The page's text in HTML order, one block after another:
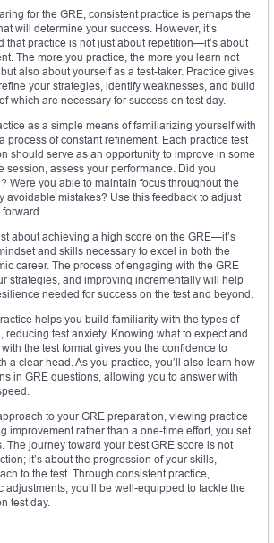
for the GRE, consistent practice is perhaps the
will determine your success. However, it’s
that practice is not just about repetition—it’s about
The more you practice, the more you learn not
also about yourself as a test-taker. Practice gives
your strategies, identify weaknesses, and build
which are necessary for success on test day.
as a simple means of familiarizing yourself with
process of constant refinement. Each practice test
should serve as an opportunity to improve in some
session, assess your performance. Did you
Were you able to maintain focus throughout the
avoidable mistakes? Use this feedback to adjust
about achieving a high score on the GRE—it’s
and skills necessary to excel in both the
career. The process of engaging with the GRE
strategies, and improving incrementally will help
needed for success on the test and beyond.
helps you build familiarity with the types of
reducing test anxiety. Knowing what to expect and
the test format gives you the confidence to
a clear head. As you practice, you’ll also learn how
in GRE questions, allowing you to answer with
to your GRE preparation, viewing practice
improvement rather than a one-time effort, you set
The journey toward your best GRE score is not
it’s about the progression of your skills,
to the test. Through consistent practice,
adjustments, you’ll be well-equipped to tackle the
test day.